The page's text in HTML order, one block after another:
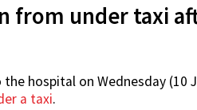
from under taxi
hospital on Wednesday (10
a taxi.